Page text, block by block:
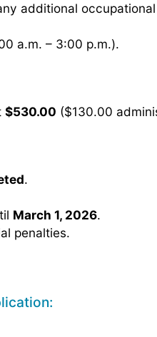
additional
a.m. – 3:00 p.m.).
$530.00 ($130.00
.
March 1, 2026.
penalties.